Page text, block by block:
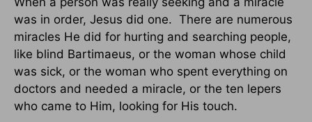
was in order, Jesus did one. There are numerous
miracles He did for hurting and searching people,
like blind Bartimaeus, or the woman whose child
was sick, or the woman who spent everything on
doctors and needed a miracle, or the ten lepers
who came to Him, looking for His touch.